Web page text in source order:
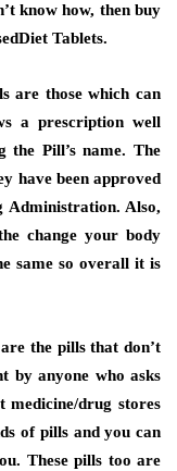
know how, then buy
Tablets.
are those which can
a prescription well
Pill’s name. The
have been approved
Administration. Also,
change your body
same so overall it is
the pills that don’t
by anyone who asks
drug stores
of pills and you can
These pills too are